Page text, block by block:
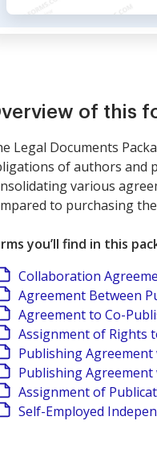
of this
Legal Documents
of authors and
various
to purchasing
you’ll find in this
Collaboration
Agreement Between
Agreement to Co-
Assignment of Rights
Publishing
Publishing
Assignment of
Self-Employed